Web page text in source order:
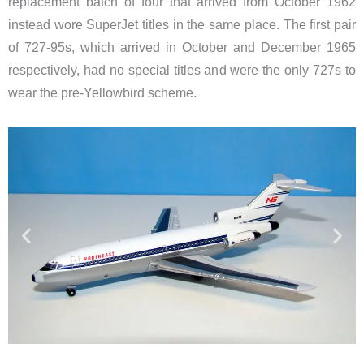
instead wore SuperJet titles in the same place. The first pair
of 727-95s, which arrived in October and December 1965
respectively, had no special titles and were the only 727s to
wear the pre-Yellowbird scheme.